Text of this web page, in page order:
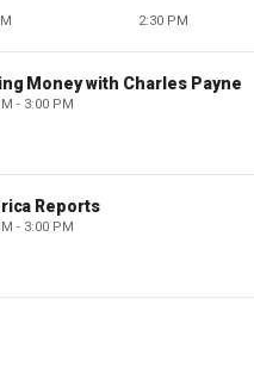
2:30 PM
Money with Charles Payne
- 3:00 PM
Reports
- 3:00 PM